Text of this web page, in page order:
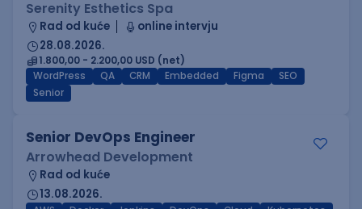
Serenity Esthetics Spa
Rad od kuće
online intervju
28.08.2026.
1.800,00 - 2.200,00 USD (net)
WordPress
QA CRM Embedded Figma
SEO
Senior
Senior DevOps Engineer
Arrowhead Development
Rad od kuće
13.08.2026.